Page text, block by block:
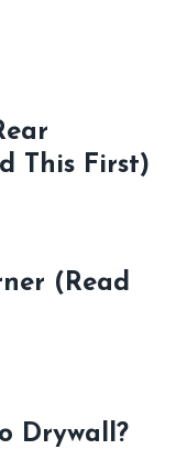
This First)
(Read
Drywall?